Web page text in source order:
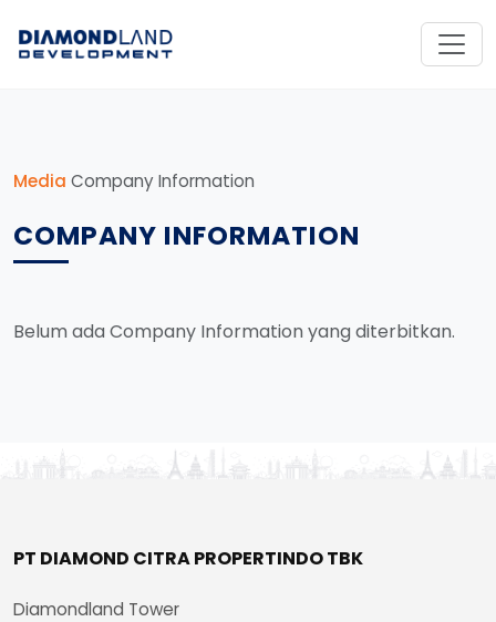
Media Company Information
COMPANY INFORMATION
Belum ada Company Information yang diterbitkan.
PT DIAMOND CITRA PROPERTINDO TBK
Diamondland Tower